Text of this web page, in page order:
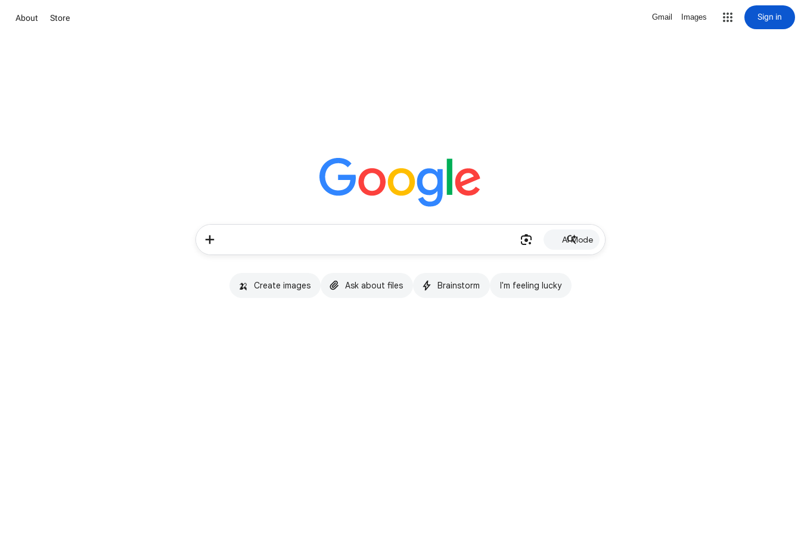
About Store Gmail Images Sign in
AI Mode
🍌 Create images Ask about files Brainstorm I'm feeling lucky